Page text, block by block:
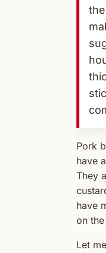
Pork
have
They
have
on
Let